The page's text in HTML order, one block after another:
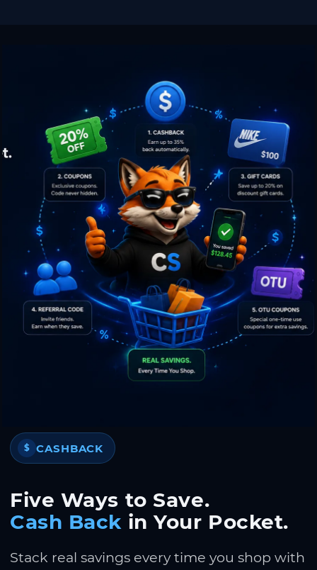
$ CASHBACK
Five Ways to Save.
Cash Back in Your Pocket.
Stack real savings every time you shop with